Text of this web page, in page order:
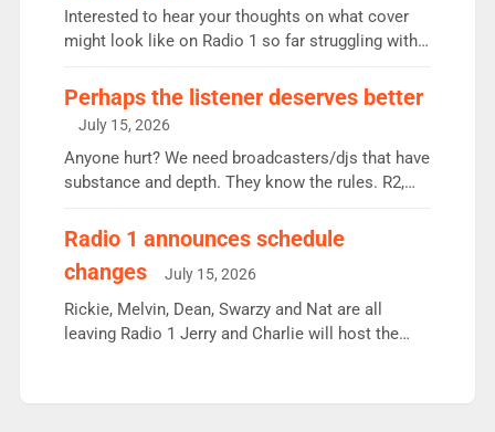
Vernon Kay: 6.8m weekly listeners, his highest
since […]
Interested to hear your thoughts on what cover
might look like on Radio 1 so far struggling with
Charley or Joel Mitchell Mon-Th Emil, Ore or new
intake - I don’t think it’ll be down to just 1 pairing
or individual though. Breakfast - Matt […]
Perhaps the listener deserves better
July 15, 2026
Anyone hurt? We need broadcasters/djs that have
substance and depth. They know the rules. R2,
responsible for decisions. We need Scott,
Aunty did not make these decisions. People in
wrong jobs did. The weak spine department will
fair better as cbbc […]
Radio 1 announces schedule
changes
July 15, 2026
Rickie, Melvin, Dean, Swarzy and Nat are all
leaving Radio 1 Jerry and Charlie will host the
Rosie replace Dean and Emil replaces James